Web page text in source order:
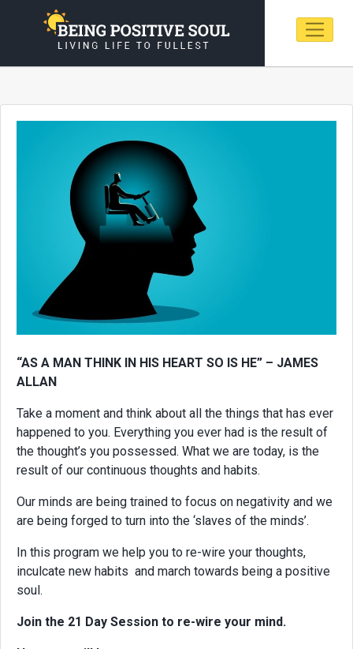
“AS A MAN THINK IN HIS HEART SO IS HE” – JAMES
ALLAN
Take a moment and think about all the things that has ever
happened to you. Everything you ever had is the result of
the thought’s you possessed. What we are today, is the
result of our continuous thoughts and habits.
Our minds are being trained to focus on negativity and we
are being forged to turn into the ‘slaves of the minds’.
In this program we help you to re-wire your thoughts,
inculcate new habits and march towards being a positive
soul.
Join the 21 Day Session to re-wire your mind.